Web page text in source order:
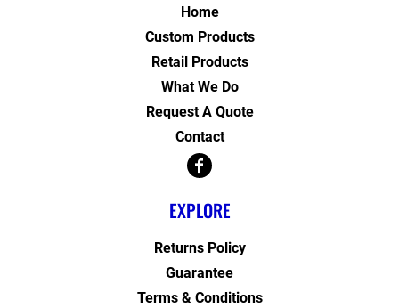
Home
Custom Products
Retail Products
What We Do
Request A Quote
Contact
EXPLORE
Returns Policy
Guarantee
Terms & Conditions